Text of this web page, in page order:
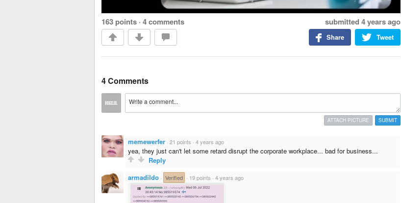
163 points · 4 comments submitted 4 years ago
Tweet
Share
4 Comments
SUBMIT
ATTACH PICTURE
memewerfer · 21 points · 4 years ago
yea, they just can't let some retard disrupt the corporate workplace... bad for business...
Reply
armadildo · Verified · 19 points · 4 years ago